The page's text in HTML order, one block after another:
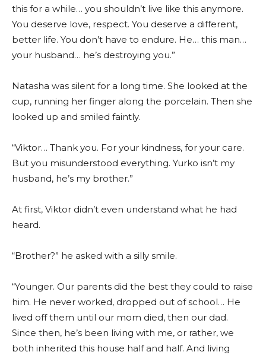
this for a while… you shouldn’t live like this anymore.
You deserve love, respect. You deserve a different,
better life. You don’t have to endure. He… this man…
your husband… he’s destroying you.”
Natasha was silent for a long time. She looked at the
cup, running her finger along the porcelain. Then she
looked up and smiled faintly.
“Viktor… Thank you. For your kindness, for your care.
But you misunderstood everything. Yurko isn’t my
husband, he’s my brother.”
At first, Viktor didn’t even understand what he had
heard.
“Brother?” he asked with a silly smile.
“Younger. Our parents did the best they could to raise
him. He never worked, dropped out of school… He
lived off them until our mom died, then our dad.
Since then, he’s been living with me, or rather, we
both inherited this house half and half. And living